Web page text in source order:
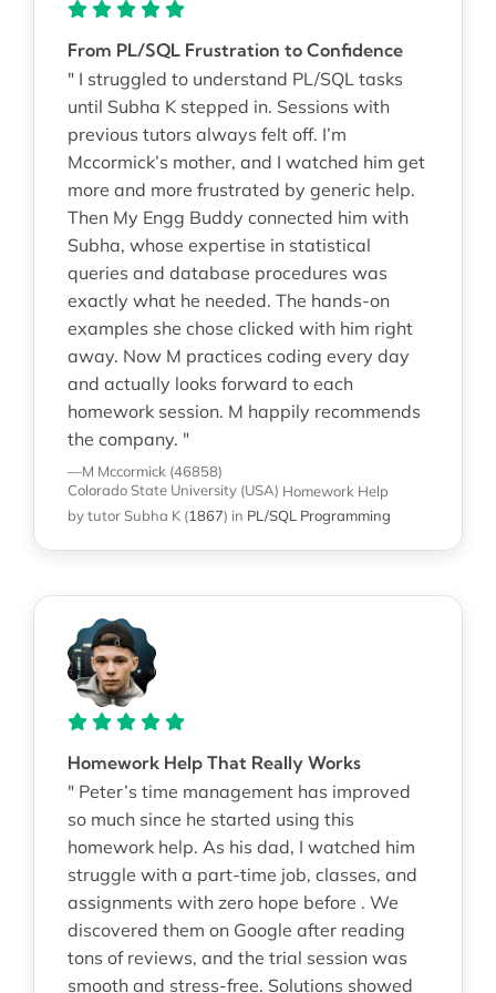
From PL/SQL Frustration to Confidence
" I struggled to understand PL/SQL tasks
until Subha K stepped in. Sessions with
previous tutors always felt off. I’m
Mccormick’s mother, and I watched him get
more and more frustrated by generic help.
Then My Engg Buddy connected him with
Subha, whose expertise in statistical
queries and database procedures was
exactly what he needed. The hands-on
examples she chose clicked with him right
away. Now M practices coding every day
and actually looks forward to each
homework session. M happily recommends
the company. "
—M Mccormick (46858)
Colorado State University (USA) Homework Help
by tutor Subha K (1867) in PL/SQL Programming
Homework Help That Really Works
" Peter’s time management has improved
so much since he started using this
homework help. As his dad, I watched him
struggle with a part-time job, classes, and
assignments with zero hope before . We
discovered them on Google after reading
tons of reviews, and the trial session was
smooth and stress-free. Solutions showed